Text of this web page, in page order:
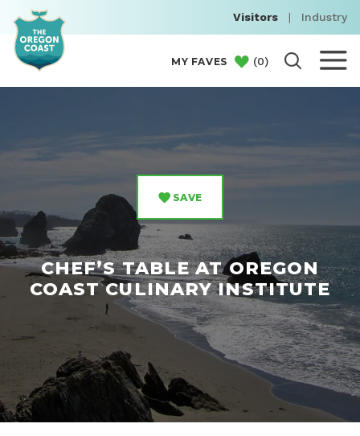
Visitors | Industry
MY FAVES (0)
SAVE
CHEF’S TABLE AT OREGON
COAST CULINARY INSTITUTE